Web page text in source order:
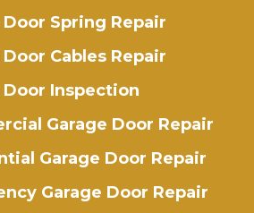
Door Spring Repair
Door Cables Repair
Door Inspection
Garage Door Repair
Garage Door Repair
Garage Door Repair